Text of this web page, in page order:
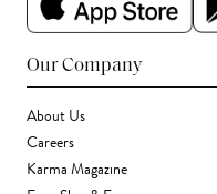
Our Company
About Us
Careers
Karma Magazine